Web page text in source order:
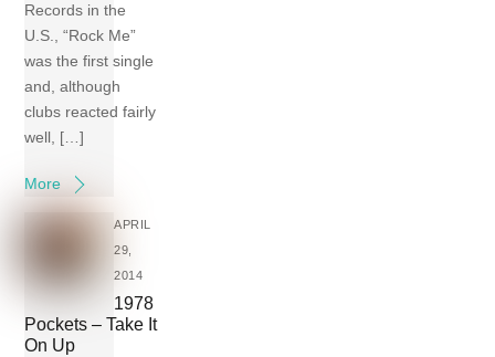
Records in the
U.S., “Rock Me”
was the first single
and, although
clubs reacted fairly
well, […]
More
APRIL
29,
2014
1978
Pockets – Take It
On Up